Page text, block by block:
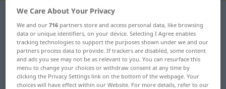
Italian-German dictionary
Italian-German translation for
"inabile"
"inabile" German translation
We Care About Your Privacy
We and our716 partners store and access personal data, like browsing
data or unique identifiers, on your device. Selecting I Agree enables
tracking technologies to support the purposes shown under we and our
partners process data to provide. If trackers are disabled, some content
and ads you see may not be as relevant to you. You can resurface this
menu to change your choices or withdraw consent at any time by
clicking the Privacy Settings link on the bottom of the webpage. Your
choices will have effect within our Website. For more details, refer to our